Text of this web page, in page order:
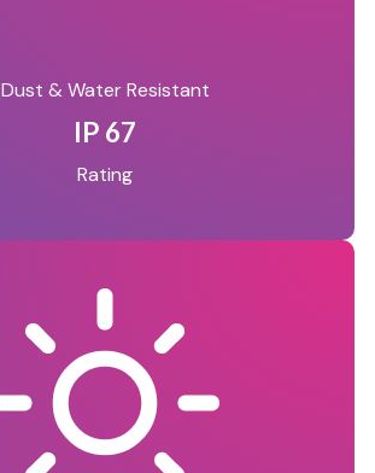
Dust & Water Resistant
IP 67
Rating